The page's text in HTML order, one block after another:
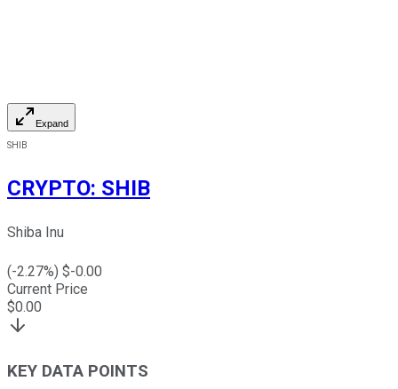
Expand
SHIB
CRYPTO: SHIB
Shiba Inu
(-2.27%) $-0.00
Current Price
$0.00
KEY DATA POINTS